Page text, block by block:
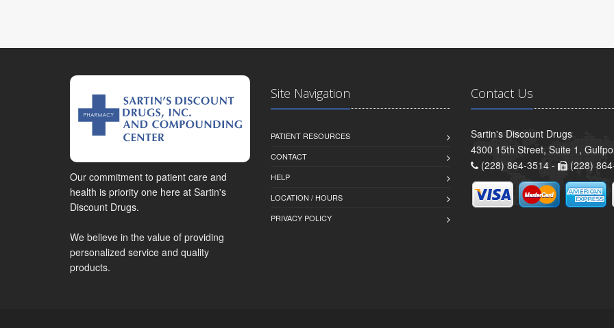
Our commitment to patient care and
health is priority one here at Sartin's
Discount Drugs.
We believe in the value of providing
personalized service and quality
products.
Site Navigation
PATIENT RESOURCES
CONTACT
HELP
LOCATION / HOURS
PRIVACY POLICY
Contact Us
Sartin's Discount Drugs
4300 15th Street, Suite 1,
(228) 864-3514 -
(228)